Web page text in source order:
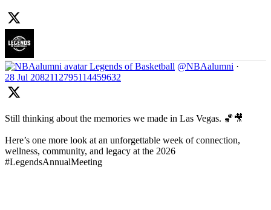
Legends of Basketball @NBAalumni ·
28 Jul 2082112795114459632
Still thinking about the memories we made in Las Vegas. 🏀🎥
Here’s one more look at an unforgettable week of connection,
wellness, community, and legacy at the 2026
#LegendsAnnualMeeting